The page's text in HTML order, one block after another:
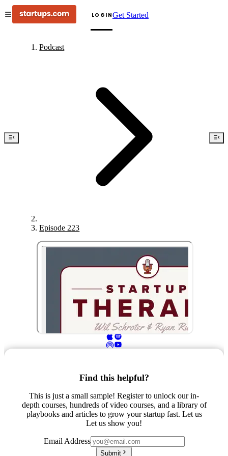
LOGINGet Started
Podcast
Episode 223
Find this helpful?
This is just a small sample! Register to unlock our in-
depth courses, hundreds of video courses, and a library of
playbooks and articles to grow your startup fast. Let us
Let us show you!
Email Address
Submit